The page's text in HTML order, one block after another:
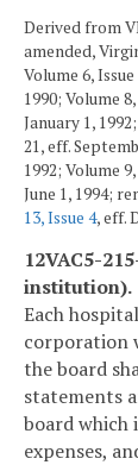
Derived from
amended,
Volume 6,
1990; Volume
January 1,
21, eff.
1992; Volume
June 1, 1994;
13, Issue 4, eff.
12VAC5-
institution).
Each
corporation
the board
statements
board which
expenses,